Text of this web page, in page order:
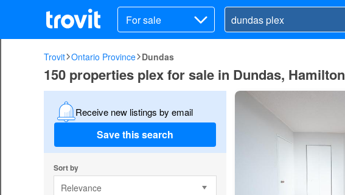
For sale
Trovit Ontario Province Dundas
150 properties plex for sale in Dundas, Hamilton
Receive new listings by email
Save this search
Sort by
Relevance